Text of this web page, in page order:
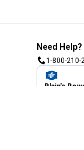
Need Help?
1-800-210-
Blain's